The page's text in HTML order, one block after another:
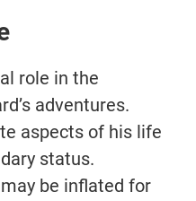
role in the
adventures.
aspects of his life
status.
be inflated for